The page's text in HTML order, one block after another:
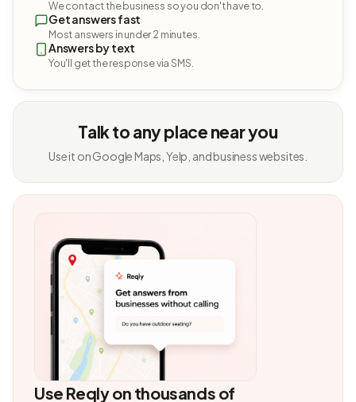
We contact the business so you don't have to.
Get answers fast
Most answers in under 2 minutes.
Answers by text
You'll get the response via SMS.
Talk to any place near you
Use it on Google Maps, Yelp, and business websites.
Use Reqly on thousands of